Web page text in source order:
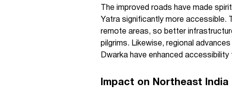
The improved roads have made
Yatra significantly more accessible.
remote areas, so better
pilgrims. Likewise, regional
Dwarka have enhanced
Impact on Northeast India